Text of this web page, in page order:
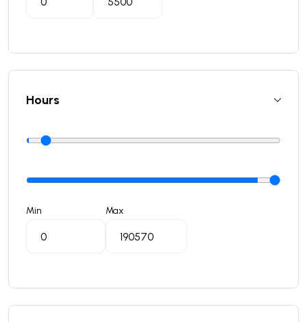
Hours
Min Max